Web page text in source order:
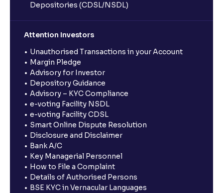
Depositories (CDSL/NSDL)
Attention Investors
Unauthorised Transactions in your Account
Margin Pledge
Advisory for Investor
Depository Guidance
Advisory – KYC Compliance
e-voting Facility NSDL
e-voting Facility CDSL
Smart Online Dispute Resolution
Disclosure and Disclaimer
Bank A/C
Key Managerial Personnel
How to File a Complaint
Details of Authorised Persons
BSE KYC in Vernacular Languages